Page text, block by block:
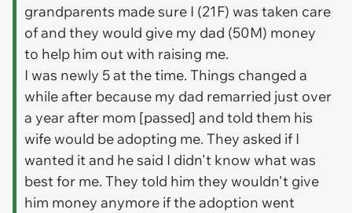
grandparents made sure I (21F) was taken care
of and they would give my dad (50M) money
to help him out with raising me.
I was newly 5 at the time. Things changed a
while after because my dad remarried just over
a year after mom [passed] and told them his
wife would be adopting me. They asked if I
wanted it and he said I didn't know what was
best for me. They told him they wouldn't give
him money anymore if the adoption went